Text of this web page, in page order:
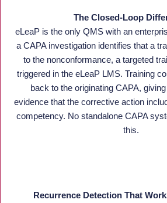
The Closed-Loop
eLeaP is the only QMS with an
a CAPA investigation identifies that a
to the nonconformance, a targeted
triggered in the eLeaP LMS. Training
back to the originating CAPA,
evidence that the corrective action
competency. No standalone CAPA
this.
Recurrence Detection That